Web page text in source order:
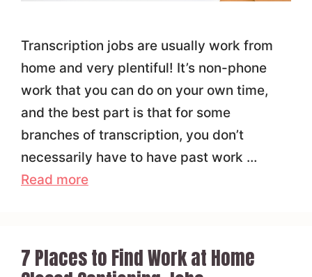
Transcription jobs are usually work from
home and very plentiful! It’s non-phone
work that you can do on your own time,
and the best part is that for some
branches of transcription, you don’t
necessarily have to have past work …
Read more
7 Places to Find Work at Home